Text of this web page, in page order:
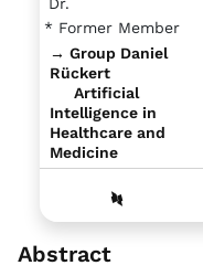
* Former Member
→ Group Daniel
Rückert
Artificial
Intelligence in
Healthcare and
Medicine
Abstract